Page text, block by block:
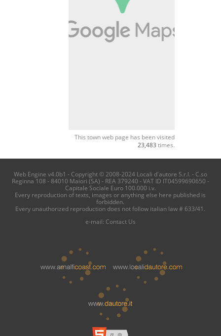
This town web page has been visited
23,483 times.
Web Engine v4.0b1 - Copyright © 2008-2024 Locali d'autore S.r.l. - C.so
Reginna 108 - 84010 Maiori (SA) - REA 379240 - VAT ID IT04599690650 -
Capitale Sociale Euro 100.000 i.v.
Every reproduction of texts, images or anything else here published is
forbidden.
Every unauthorized reproduction does not follow italian law # 633/41.
e-mail: Contact Us